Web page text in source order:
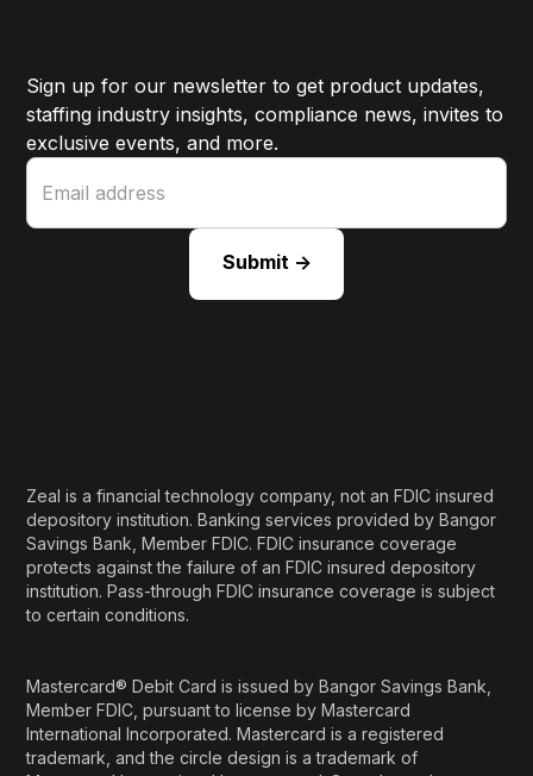
Sign up for our newsletter to get product updates,
staffing industry insights, compliance news, invites to
exclusive events, and more.
Zeal is a financial technology company, not an FDIC insured
depository institution. Banking services provided by Bangor
Savings Bank, Member FDIC. FDIC insurance coverage
protects against the failure of an FDIC insured depository
institution. Pass-through FDIC insurance coverage is subject
to certain conditions.
Mastercard® Debit Card is issued by Bangor Savings Bank,
Member FDIC, pursuant to license by Mastercard
International Incorporated. Mastercard is a registered
trademark, and the circle design is a trademark of